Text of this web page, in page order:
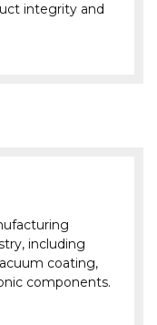
integrity and
including
coating,
components.